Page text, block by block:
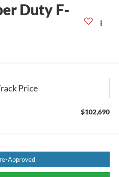
Duty F-
$102,690
Approved